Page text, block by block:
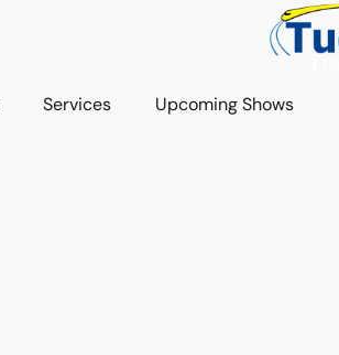
Services Upcoming Shows